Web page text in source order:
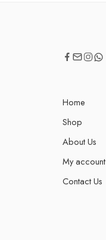
Home
Shop
About Us
My account
Contact Us